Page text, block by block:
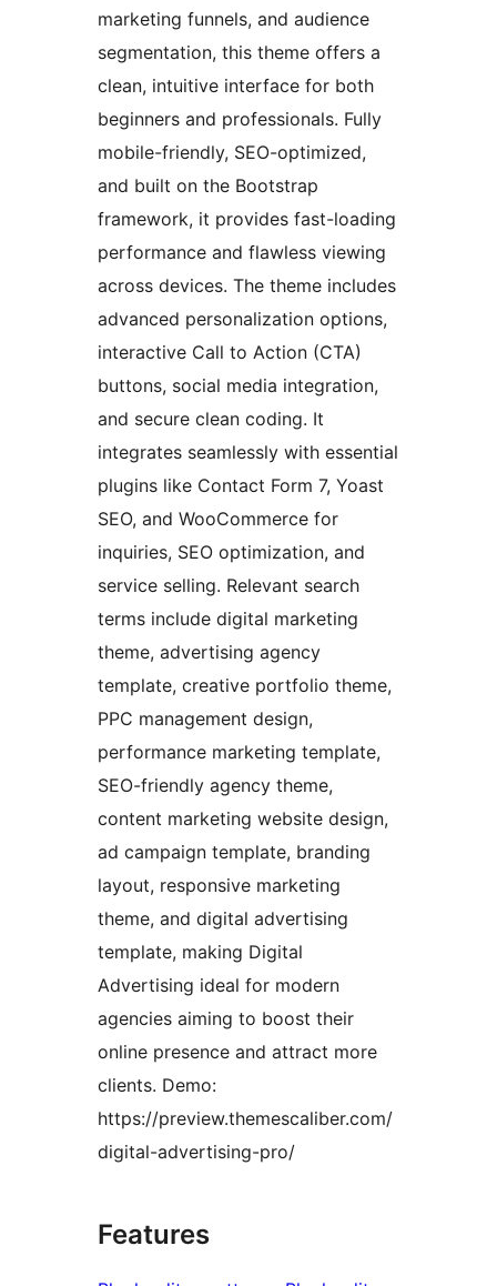
marketing funnels, and audience
segmentation, this theme offers a
clean, intuitive interface for both
beginners and professionals. Fully
mobile-friendly, SEO-optimized,
and built on the Bootstrap
framework, it provides fast-loading
performance and flawless viewing
across devices. The theme includes
advanced personalization options,
interactive Call to Action (CTA)
buttons, social media integration,
and secure clean coding. It
integrates seamlessly with essential
plugins like Contact Form 7, Yoast
SEO, and WooCommerce for
inquiries, SEO optimization, and
service selling. Relevant search
terms include digital marketing
theme, advertising agency
template, creative portfolio theme,
PPC management design,
performance marketing template,
SEO-friendly agency theme,
content marketing website design,
ad campaign template, branding
layout, responsive marketing
theme, and digital advertising
template, making Digital
Advertising ideal for modern
agencies aiming to boost their
online presence and attract more
clients. Demo:
https://preview.themescaliber.com/
digital-advertising-pro/
Features